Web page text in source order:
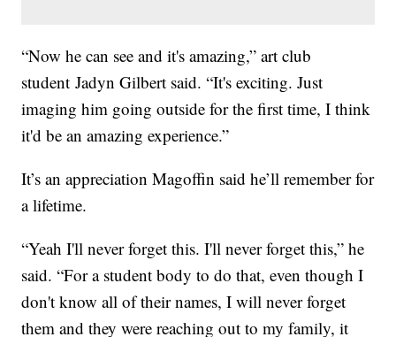
“Now he can see and it's amazing,” art club
student Jadyn Gilbert said. “It's exciting. Just
imaging him going outside for the first time, I think
it'd be an amazing experience.”
It’s an appreciation Magoffin said he’ll remember for
a lifetime.
“Yeah I'll never forget this. I'll never forget this,” he
said. “For a student body to do that, even though I
don't know all of their names, I will never forget
them and they were reaching out to my family, it